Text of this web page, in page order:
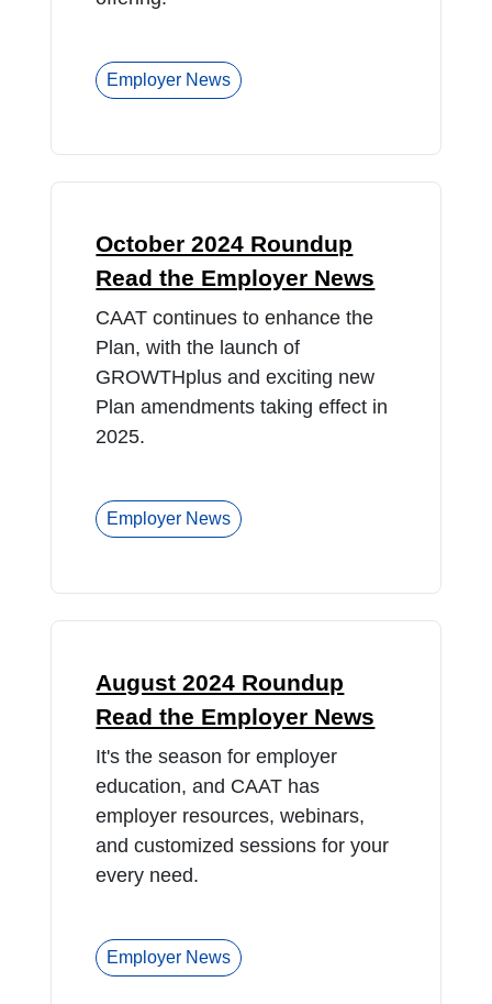
Employer News
October 2024 Roundup
Read the Employer News
CAAT continues to enhance the
Plan, with the launch of
GROWTHplus and exciting new
Plan amendments taking effect in
2025.
Employer News
August 2024 Roundup
Read the Employer News
It's the season for employer
education, and CAAT has
employer resources, webinars,
and customized sessions for your
every need.
Employer News